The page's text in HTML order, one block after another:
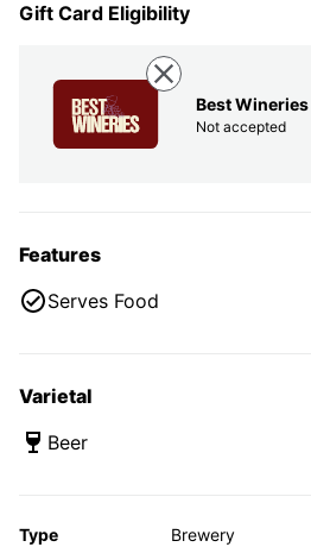
Gift Card Eligibility
Best
Not accepted
Features
Serves Food
Varietal
Beer
Type Brewery